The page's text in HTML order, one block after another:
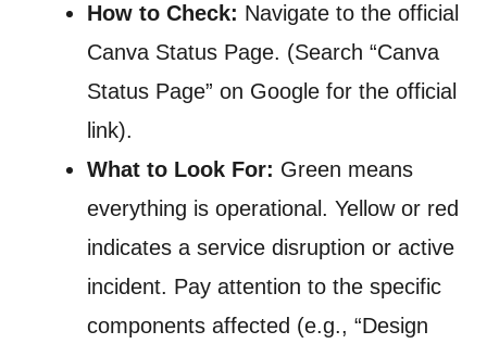
How to Check: Navigate to the official
Canva Status Page. (Search “Canva
Status Page” on Google for the official
link).
What to Look For: Green means
everything is operational. Yellow or red
indicates a service disruption or active
incident. Pay attention to the specific
components affected (e.g., “Design